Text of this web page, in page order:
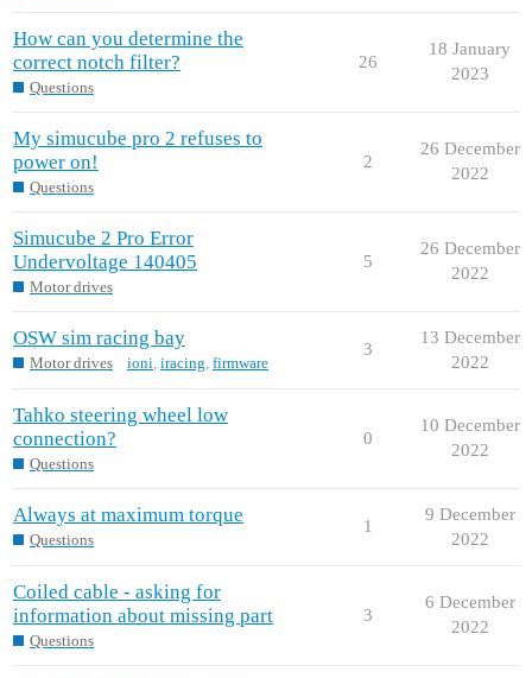
How can you determine the
correct notch filter?
Questions
26
18 January
2023
My simucube pro 2 refuses to
power on!
Questions
2
26 December
2022
Simucube 2 Pro Error
Undervoltage 140405
Motor drives
5
26 December
2022
OSW sim racing bay
Motor drives ioni, iracing, firmware
3
13 December
2022
Tahko steering wheel low
connection?
Questions
0
10 December
2022
Always at maximum torque
Questions
1
9 December
2022
Coiled cable - asking for
information about missing part
Questions
3
6 December
2022